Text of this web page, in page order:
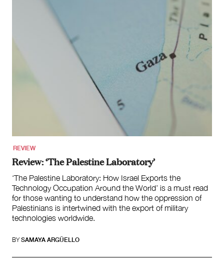
About Right Now
Partnerships
for:
REVIEW
Review: ‘The Palestine Laboratory’
‘The Palestine Laboratory: How Israel Exports the
Technology Occupation Around the World’ is a must read
for those wanting to understand how the oppression of
Palestinians is intertwined with the export of military
technologies worldwide.
BY SAMAYA ARGÜELLO